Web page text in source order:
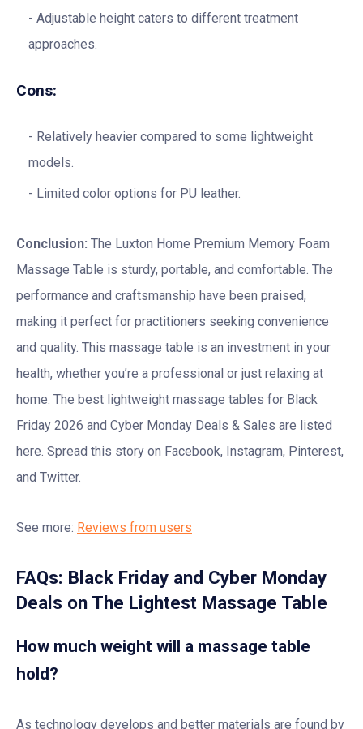
Adjustable height caters to different treatment
approaches.
Cons:
Relatively heavier compared to some lightweight
models.
Limited color options for PU leather.
Conclusion: The Luxton Home Premium Memory Foam
Massage Table is sturdy, portable, and comfortable. The
performance and craftsmanship have been praised,
making it perfect for practitioners seeking convenience
and quality. This massage table is an investment in your
health, whether you’re a professional or just relaxing at
home. The best lightweight massage tables for Black
Friday 2026 and Cyber Monday Deals & Sales are listed
here. Spread this story on Facebook, Instagram, Pinterest,
and Twitter.
See more: Reviews from users
FAQs: Black Friday and Cyber Monday
Deals on The Lightest Massage Table
How much weight will a massage table
hold?
As technology develops and better materials are found by